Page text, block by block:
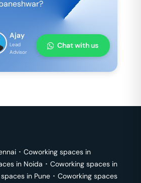
?
Ajay
Lead
Advisor
Chat with us
･ Coworking spaces in
in Noida ･ Coworking spaces in
in Pune ･ Coworking spaces